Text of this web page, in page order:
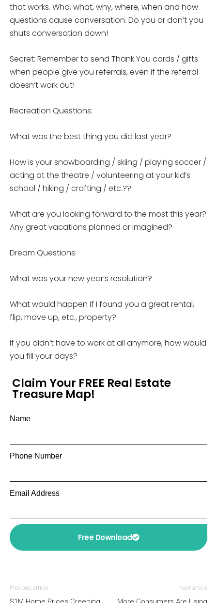
that works. Who, what, why, where, when and how
questions cause conversation. Do you or don’t you
shuts conversation down!
Secret: Remember to send Thank You cards / gifts
when people give you referrals, even if the referral
doesn’t work out!
Recreation Questions:
What was the best thing you did last year?
How is your snowboarding / skiing / playing soccer /
acting at the theatre / volunteering at your kid’s
school / hiking / crafting / etc.??
What are you looking forward to the most this year?
Any great vacations planned or imagined?
Dream Questions:
What was your new year’s resolution?
What would happen if I found you a great rental,
flip, move up, etc., property?
If you didn’t have to work at all anymore, how would
you fill your days?
Claim Your FREE Real Estate
Treasure Map!
Name
Phone Number
Email Address
Free Download
Previous article Next article